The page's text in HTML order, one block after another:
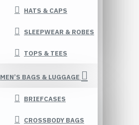
HATS & CAPS
SLEEPWEAR & ROBES
TOPS & TEES
MEN’S BAGS & LUGGAGE
BRIEFCASES
CROSSBODY BAGS